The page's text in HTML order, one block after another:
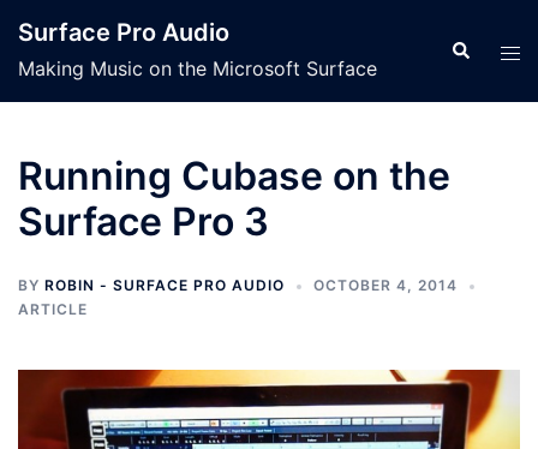
content
Surface Pro Audio
Making Music on the Microsoft Surface
Search
Running Cubase on the
Surface Pro 3
BY ROBIN - SURFACE PRO AUDIO
OCTOBER 4, 2014
ARTICLE